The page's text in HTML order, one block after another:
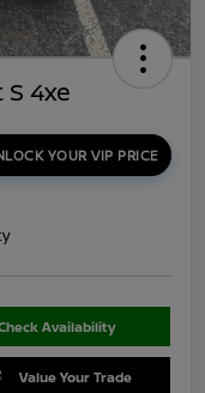
4xe
YOUR VIP PRICE
Availability
Value Your Trade